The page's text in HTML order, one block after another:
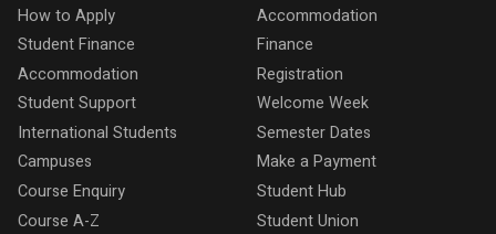
How to Apply
Student Finance
Accommodation
Student Support
International Students
Campuses
Course Enquiry
Course A-Z
Accommodation
Finance
Registration
Welcome Week
Semester Dates
Make a Payment
Student Hub
Student Union